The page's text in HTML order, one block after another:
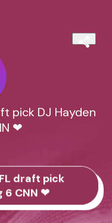
pick DJ Hayden
❤
draft pick
6 CNN ❤